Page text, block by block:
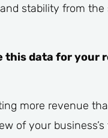
stability from the
data for your
more revenue
of your